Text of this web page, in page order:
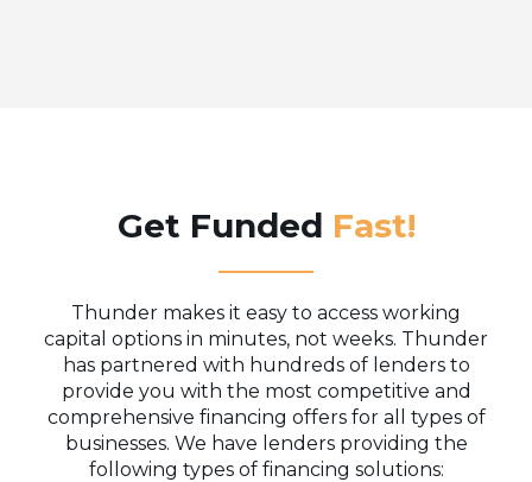
Get Funded Fast!
Thunder makes it easy to access working
capital options in minutes, not weeks. Thunder
has partnered with hundreds of lenders to
provide you with the most competitive and
comprehensive financing offers for all types of
businesses. We have lenders providing the
following types of financing solutions: